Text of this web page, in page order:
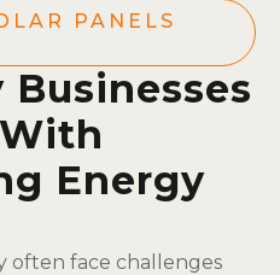
PANELS
Businesses
Energy
often face challenges